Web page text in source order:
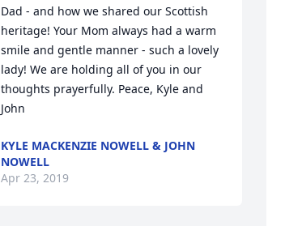
Dad - and how we shared our Scottish
heritage! Your Mom always had a warm
smile and gentle manner - such a lovely
lady! We are holding all of you in our
thoughts prayerfully. Peace, Kyle and
John
KYLE MACKENZIE NOWELL & JOHN
NOWELL
Apr 23, 2019